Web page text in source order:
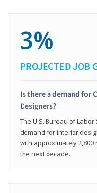
3%
PROJECTED JOB
Is there a demand for
Designers?
The U.S. Bureau of Labor
demand for interior
with approximately
the next decade.